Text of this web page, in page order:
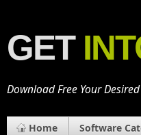
GET
Download Free Your
Home Software